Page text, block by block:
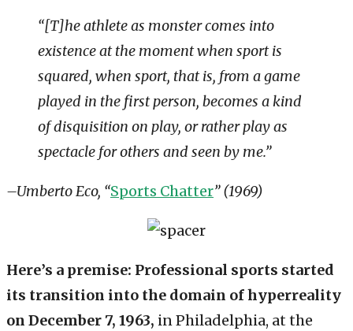
“[T]he athlete as monster comes into
existence at the moment when sport is
squared, when sport, that is, from a game
played in the first person, becomes a kind
of disquisition on play, or rather play as
spectacle for others and seen by me.”
–Umberto Eco, “Sports Chatter” (1969)
Here’s a premise: Professional sports started
its transition into the domain of hyperreality
on December 7, 1963, in Philadelphia, at the